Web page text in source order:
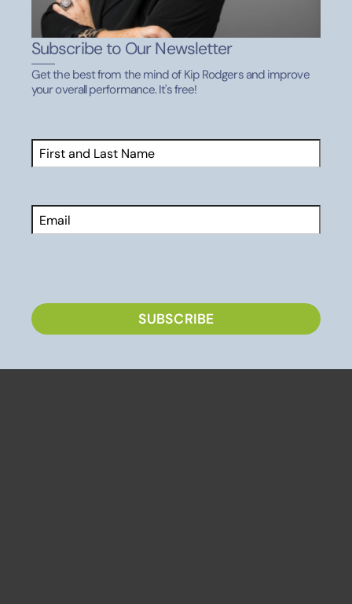
Subscribe to Our Newsletter
Get the best from the mind of Kip Rodgers and improve
your overall performance. It's free!
Name(Required)
Email
SUBSCRIBE